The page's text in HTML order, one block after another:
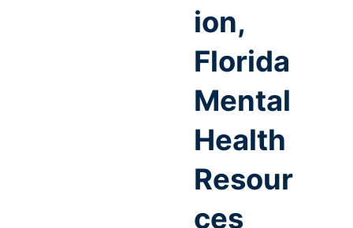
ion,
Florida
Mental
Health
Resour
ces